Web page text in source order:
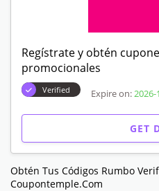
Regístrate y obtén
promocionales
Verified Expire on: 2026-
GET
Obtén Tus Códigos Rumbo
Coupontemple.com